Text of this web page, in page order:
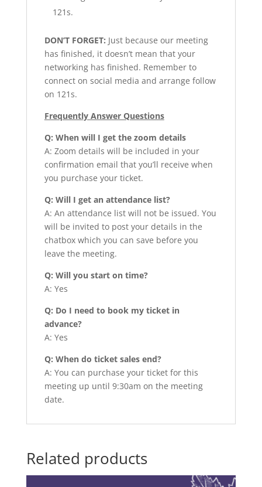
121s.
DON’T FORGET: Just because our meeting
has finished, it doesn’t mean that your
networking has finished. Remember to
connect on social media and arrange follow
on 121s.
Frequently Answer Questions
Q: When will I get the zoom details
A: Zoom details will be included in your
confirmation email that you’ll receive when
you purchase your ticket.
Q: Will I get an attendance list?
A: An attendance list will not be issued. You
will be invited to post your details in the
chatbox which you can save before you
leave the meeting.
Q: Will you start on time?
A: Yes
Q: Do I need to book my ticket in
advance?
A: Yes
Q: When do ticket sales end?
A: You can purchase your ticket for this
meeting up until 9:30am on the meeting
date.
Related products